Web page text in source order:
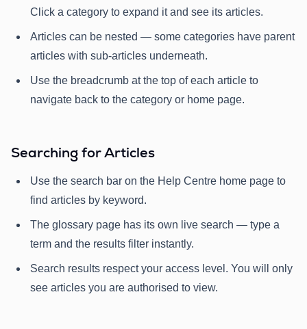
Click a category to expand it and see its articles.
Articles can be nested — some categories have parent
articles with sub-articles underneath.
Use the breadcrumb at the top of each article to
navigate back to the category or home page.
Searching for Articles
Use the search bar on the Help Centre home page to
find articles by keyword.
The glossary page has its own live search — type a
term and the results filter instantly.
Search results respect your access level. You will only
see articles you are authorised to view.